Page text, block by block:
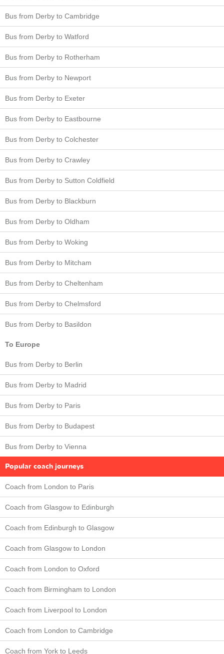
Bus from Derby to Cambridge
Bus from Derby to Watford
Bus from Derby to Rotherham
Bus from Derby to Newport
Bus from Derby to Exeter
Bus from Derby to Eastbourne
Bus from Derby to Colchester
Bus from Derby to Crawley
Bus from Derby to Sutton Coldfield
Bus from Derby to Blackburn
Bus from Derby to Oldham
Bus from Derby to Woking
Bus from Derby to Mitcham
Bus from Derby to Cheltenham
Bus from Derby to Chelmsford
Bus from Derby to Basildon
To Europe
Bus from Derby to Berlin
Bus from Derby to Madrid
Bus from Derby to Paris
Bus from Derby to Budapest
Bus from Derby to Vienna
Popular coach journeys
Coach from London to Paris
Coach from Glasgow to Edinburgh
Coach from Edinburgh to Glasgow
Coach from Glasgow to London
Coach from London to Oxford
Coach from Birmingham to London
Coach from Liverpool to London
Coach from London to Cambridge
Coach from York to Leeds